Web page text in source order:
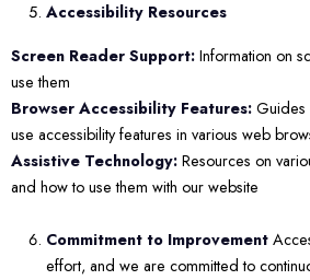
Accessibility Resources
Screen Reader Support: Information on
use them
Browser Accessibility Features: Guides
use accessibility features in various web
Assistive Technology: Resources on
and how to use them with our website
Commitment to Improvement
effort, and we are committed to